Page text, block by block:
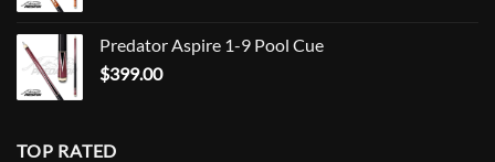
Predator Aspire 1-9 Pool Cue
$399.00
TOP RATED